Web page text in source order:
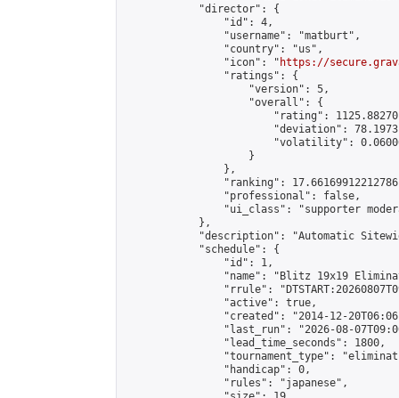
            "director": {
                "id": 4,
                "username": "matburt",
                "country": "us",
                "icon": "
https://
                "ratings": {
                    "version": 5,
                    "overall": {
"rating":
"deviation":
"volatility":
                    }
                },
"ranking":
                "professional": false,
"ui_class": "supporter
            },
"description": "Automatic
            "schedule": {
                "id": 1,
"name": "Blitz 19x19
"rrule":
                "active": true,
"created": "2014-12-
"last_run": "2026-08-
                "lead_time_seconds": 1800,
"tournament_type":
                "handicap": 0,
                "rules": "japanese",